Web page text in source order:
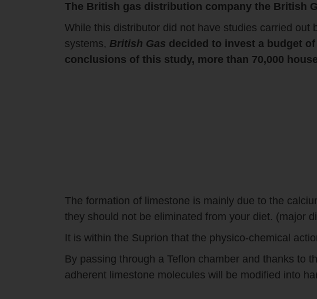
The British gas distribution company the British
While this distributor did not have studies carried
systems, British Gas decided to invest a budget
conclusions of this study, more than 70,000
The formation of limestone is mainly due to the
they should not be eliminated from your diet. (major
It is within the Suprion that the physico-chemical
By passing through a Teflon chamber and thanks to
adherent limestone molecules will be modified into